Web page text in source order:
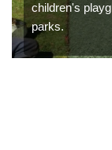
children's
parks.